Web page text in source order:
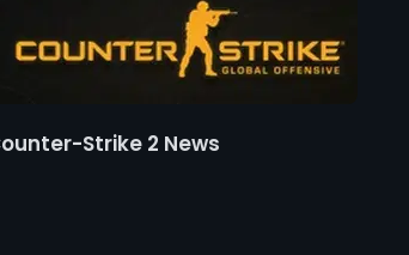
Strike 2 News